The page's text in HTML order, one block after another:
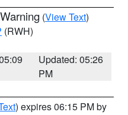
(View Text)
(RWH)
Updated: 05:26
PM
) expires 06:15 PM by